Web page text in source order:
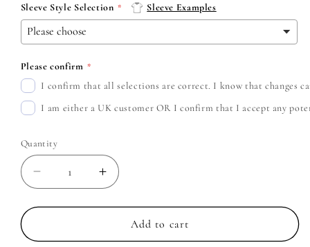
Sleeve Style Selection Sleeve Examples
Please confirm
I confirm that all selections are correct. I know that changes
I am either a UK customer OR I confirm that I accept any
Quantity
Decrease
quantity
for
Veil
Increase
quantity
for
Black
Veil
Add to cart